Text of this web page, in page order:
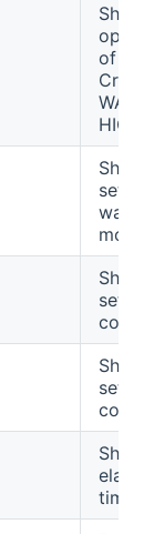
of a
HIGH).
warm
mode.
time.